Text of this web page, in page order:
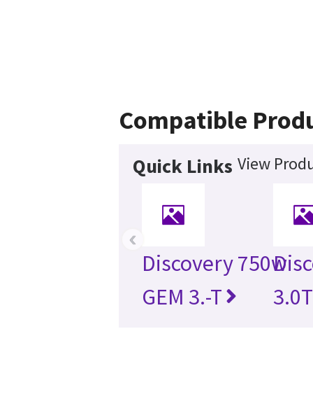
Compatible
Quick Links View
Discovery 750w
GEM 3.-T
‹